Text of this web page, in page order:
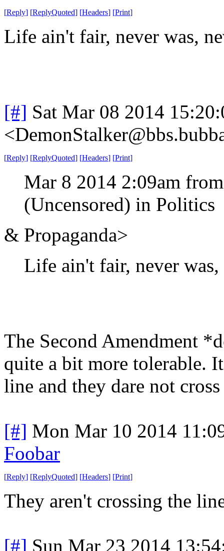
[Reply] [ReplyQuoted] [Headers] [Print]
Life ain't fair, never was,
[#] Sat Mar 08 2014
[Reply] [ReplyQuoted] [Headers] [Print]
Mar 8 2014 2:09am
(Uncensored) in Politics
& Propaganda>
Life ain't fair, never
The Second Amendment
quite a bit more tolerable.
line and they dare not
[#] Mon Mar 10 2014
Foobar
[Reply] [ReplyQuoted] [Headers] [Print]
They aren't crossing the
[#] Sun Mar 23 2014